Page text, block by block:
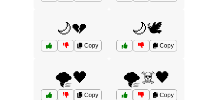
🌙💔
Copy
🌙🕊️
Copy
🌪️🖤
Copy
🌪️☠️🖤
Copy